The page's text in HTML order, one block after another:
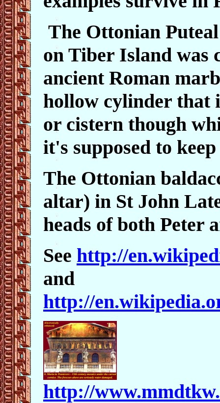
The Ottonian
on Tiber Island was
ancient Roman
hollow cylinder that
or cistern though
it's supposed to
The Ottonian
altar) in St John
heads of both
See http://
and
http://
http://